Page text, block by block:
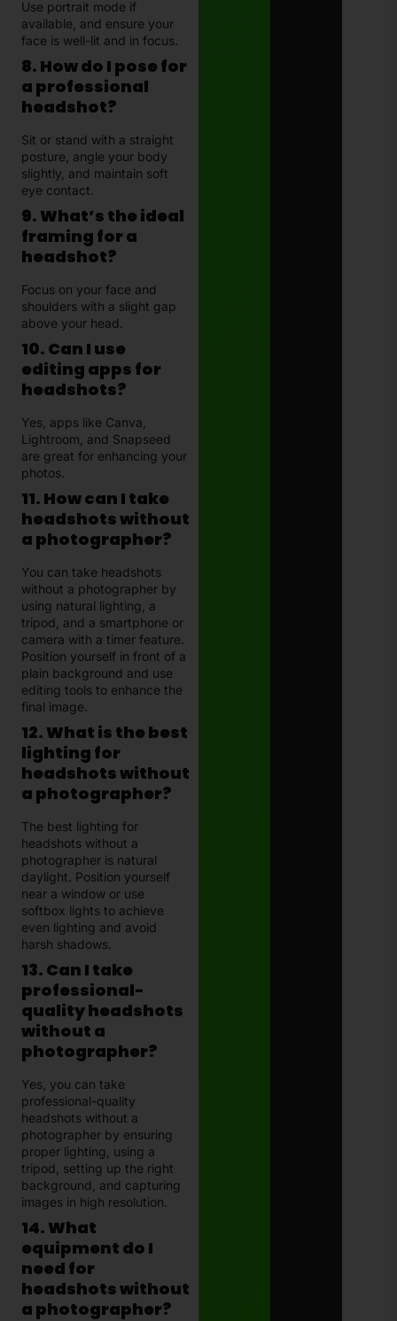
Use portrait mode if
available, and ensure your
face is well-lit and in focus.
8. How do I pose for
a professional
headshot?
Sit or stand with a straight
posture, angle your body
slightly, and maintain soft
eye contact.
9. What’s the ideal
framing for a
headshot?
Focus on your face and
shoulders with a slight gap
above your head.
10. Can I use
editing apps for
headshots?
Yes, apps like Canva,
Lightroom, and Snapseed
are great for enhancing your
photos.
11. How can I take
headshots without
a photographer?
You can take headshots
without a photographer by
using natural lighting, a
tripod, and a smartphone or
camera with a timer feature.
Position yourself in front of a
plain background and use
editing tools to enhance the
final image.
12. What is the best
lighting for
headshots without
a photographer?
The best lighting for
headshots without a
photographer is natural
daylight. Position yourself
near a window or use
softbox lights to achieve
even lighting and avoid
harsh shadows.
13. Can I take
professional-
quality headshots
without a
photographer?
Yes, you can take
professional-quality
headshots without a
photographer by ensuring
proper lighting, using a
tripod, setting up the right
background, and capturing
images in high resolution.
14. What
equipment do I
need for
headshots without
a photographer?